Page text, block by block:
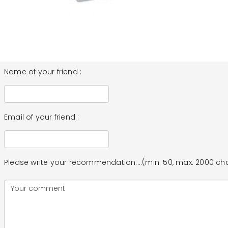
Name of your friend :
Email of your friend :
Please write your recommendation....(min. 50, max. 2000